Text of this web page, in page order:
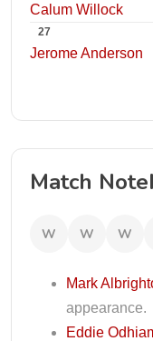
Calum Willock
27
Jerome Anderson
Match
W W W
Mark
appearance.
Eddie